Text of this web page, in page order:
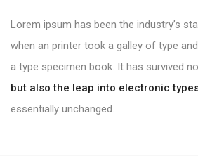
Lorem ipsum has been the industry’s
when an printer took a galley of type
a type specimen book. It has survived
but also the leap into electronic
essentially unchanged.